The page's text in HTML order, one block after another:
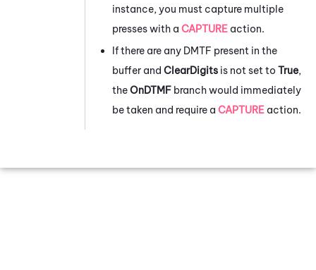
instance, you must capture multiple
presses with a CAPTURE action.
If there are any DMTF present in the
buffer and ClearDigits is not set to True,
theOnDTMF branch would immediately
be taken and require a CAPTURE action.